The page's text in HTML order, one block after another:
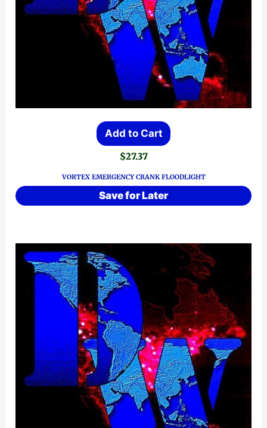
Add to Cart
$27.37
VORTEX EMERGENCY CRANK FLOODLIGHT
Save for Later